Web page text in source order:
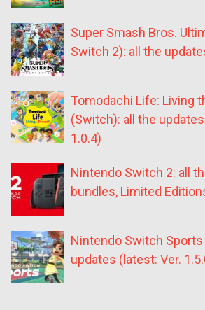
Super Smash Bros.
Switch 2): all the
Tomodachi Life: Living
(Switch): all the
1.0.4)
Nintendo Switch 2: all
bundles, Limited
Nintendo Switch
updates (latest: Ver.